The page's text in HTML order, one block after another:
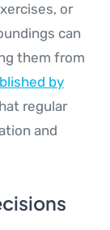
or
can
them from
by
regular
and